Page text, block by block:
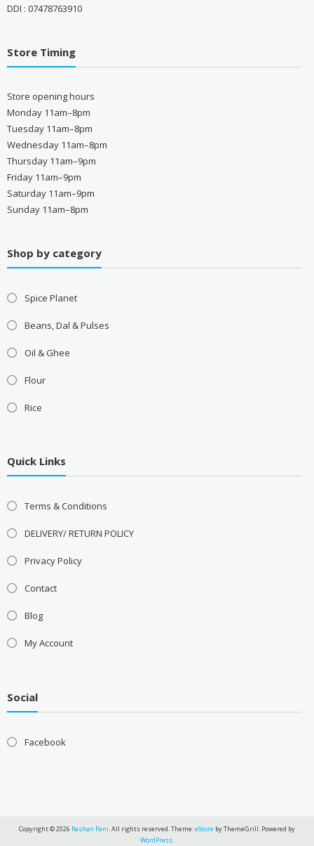
DDI : 07478763910
Store Timing
Store opening hours
Monday 11am–8pm
Tuesday 11am–8pm
Wednesday 11am–8pm
Thursday 11am–9pm
Friday 11am–9pm
Saturday 11am–9pm
Sunday 11am–8pm
Shop by category
Spice Planet
Beans, Dal & Pulses
Oil & Ghee
Flour
Rice
Quick Links
Terms & Conditions
DELIVERY/ RETURN POLICY
Privacy Policy
Contact
Blog
My Account
Social
Facebook
Copyright © 2026 Rashan Pani. All rights reserved. Theme:eStore by ThemeGrill. Powered by
WordPress.